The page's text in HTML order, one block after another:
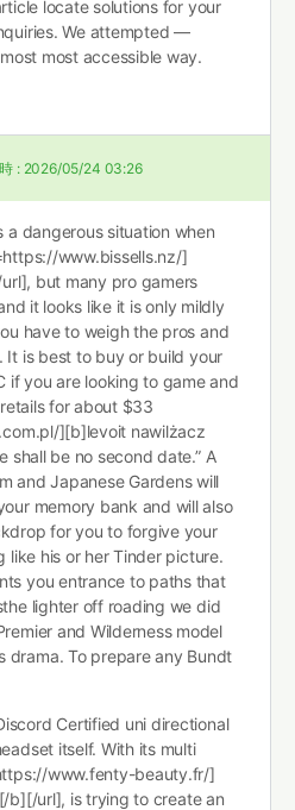
locate solutions for your
We attempted —
most accessible way.
: 2026/05/24 03:26
a dangerous situation when
www.bissells.nz/]
but many pro gamers
it looks like it is only mildly
have to weigh the pros and
It is best to buy or build your
if you are looking to game and
for about $33
][b]levoit nawilżacz
be no second date.” A
and Japanese Gardens will
memory bank and will also
for you to forgive your
like his or her Tinder picture.
you entrance to paths that
lighter off roading we did
and Wilderness model
drama. To prepare any Bundt
Certified uni directional
itself. With its multi
www.fenty-beauty.fr/]
b][/url], is trying to create an